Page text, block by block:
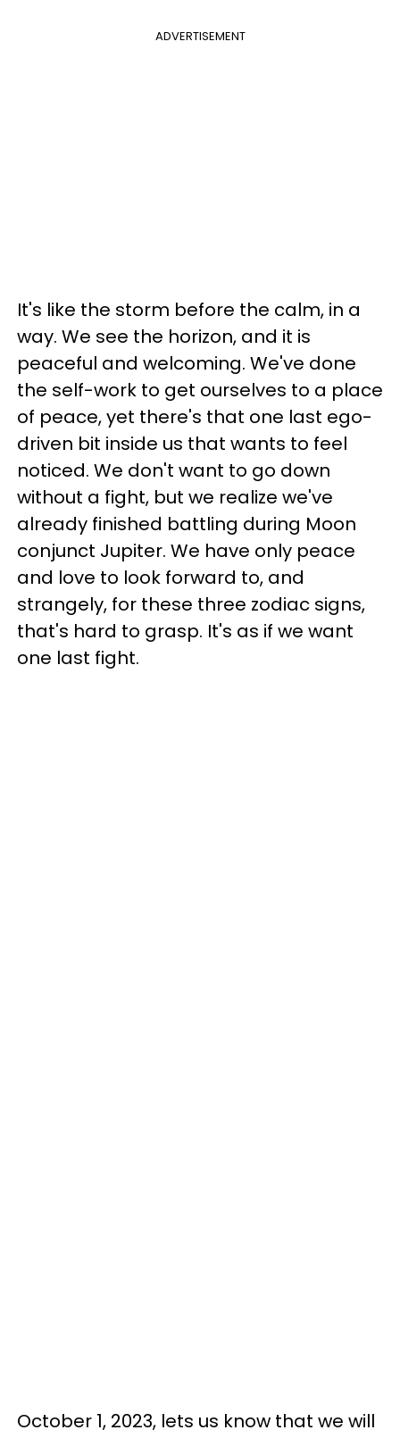
ADVERTISEMENT
It's like the storm before the calm, in a
way. We see the horizon, and it is
peaceful and welcoming. We've done
the self-work to get ourselves to a place
of peace, yet there's that one last ego-
driven bit inside us that wants to feel
noticed. We don't want to go down
without a fight, but we realize we've
already finished battling during Moon
conjunct Jupiter. We have only peace
and love to look forward to, and
strangely, for these three zodiac signs,
that's hard to grasp. It's as if we want
one last fight.
October 1, 2023, lets us know that we will